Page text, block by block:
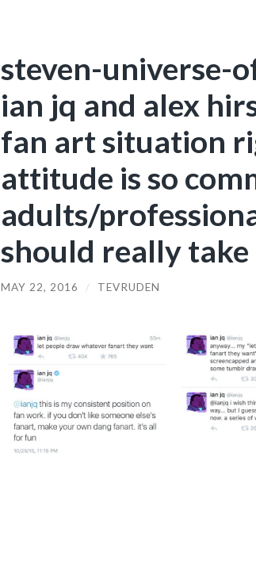
steven-universe-
ian jq and alex
fan art situation
attitude is so
adults/
should really
MAY 22, 2016 / TEVRUDEN